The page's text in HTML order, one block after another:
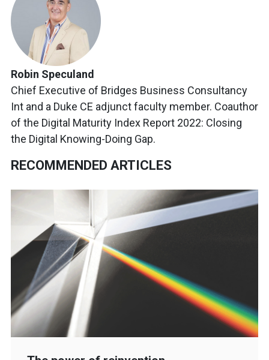
Robin Speculand
Chief Executive of Bridges Business Consultancy
Int and a Duke CE adjunct faculty member. Coauthor
of the Digital Maturity Index Report 2022: Closing
the Digital Knowing-Doing Gap.
RECOMMENDED ARTICLES